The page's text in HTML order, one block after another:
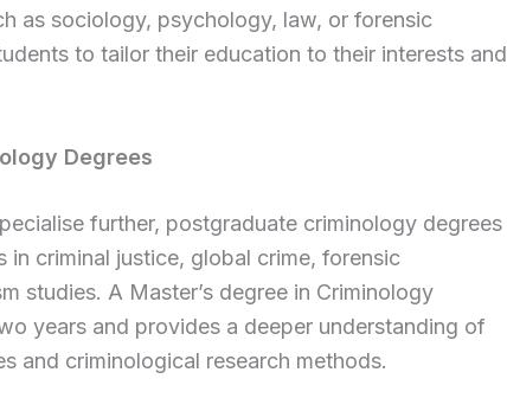
as sociology, psychology, law, or forensic
to tailor their education to their interests and
Degrees
further, postgraduate criminology degrees
in criminal justice, global crime, forensic
studies. A Master’s degree in Criminology
years and provides a deeper understanding of
and criminological research methods.